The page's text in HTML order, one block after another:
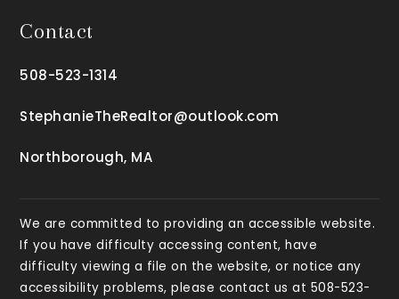
Contact
508-523-1314
StephanieTheRealtor@outlook.com
Northborough, MA
We are committed to providing an accessible website.
If you have difficulty accessing content, have
difficulty viewing a file on the website, or notice any
accessibility problems, please contact us at 508-523-